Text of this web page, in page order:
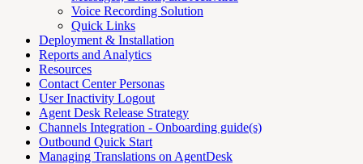
Voice Recording Solution
Quick Links
Deployment & Installation
Reports and Analytics
Resources
Contact Center Personas
User Inactivity Logout
Agent Desk Release Strategy
Channels Integration - Onboarding guide(s)
Outbound Quick Start
Managing Translations on AgentDesk